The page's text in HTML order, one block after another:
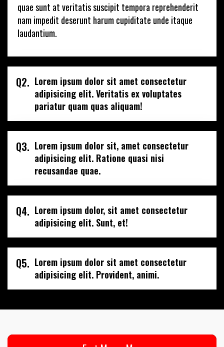
quae sunt at veritatis suscipit tempora reprehenderit
nam impedit deserunt harum cupiditate unde itaque
laudantium.
Q2. Lorem ipsum dolor sit amet consectetur
adipisicing elit. Veritatis ex voluptates
pariatur quam quas aliquam!
Q3. Lorem ipsum dolor sit, amet consectetur
adipisicing elit. Ratione quasi nisi
recusandae quae.
Q4. Lorem ipsum dolor, sit amet consectetur
adipisicing elit. Sunt, et!
Q5. Lorem ipsum dolor sit amet consectetur
adipisicing elit. Provident, animi.